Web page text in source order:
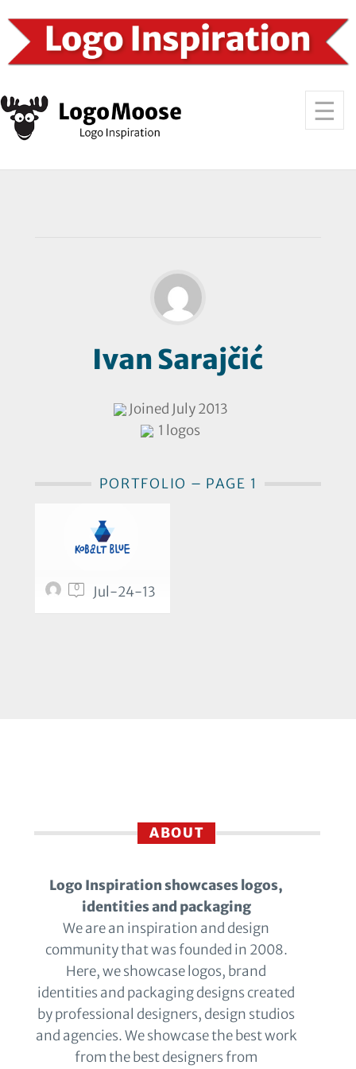
Ivan Sarajčić
Joined July 2013
1 logos
PORTFOLIO – PAGE 1
0 Jul-24-13
ABOUT
Logo Inspiration showcases logos,
identities and packaging
We are an inspiration and design
community that was founded in 2008.
Here, we showcase logos, brand
identities and packaging designs created
by professional designers, design studios
and agencies. We showcase the best work
from the best designers from